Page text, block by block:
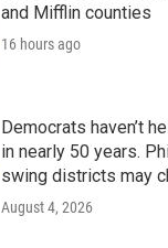
and Mifflin counties
16 hours ago
Democrats haven’t
in nearly 50 years.
swing districts may
August 4, 2026